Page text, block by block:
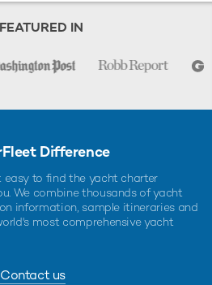
IN
Difference
easy to find the yacht charter
We combine thousands of yacht
information, sample itineraries and
most comprehensive yacht
Contact us